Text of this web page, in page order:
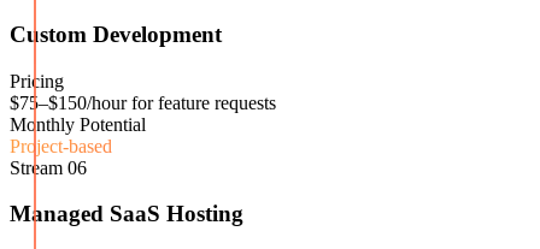
Custom Development
Pricing
$75–$150/hour for feature requests
Monthly Potential
Project-based
Stream 06
Managed SaaS Hosting